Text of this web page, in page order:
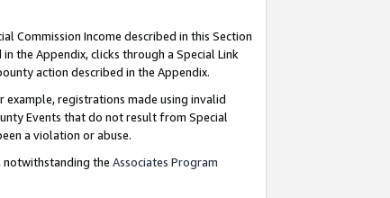
Commission Income described in this Section
the Appendix, clicks through a Special Link
action described in the Appendix.
example, registrations made using invalid
Events that do not result from Special
a violation or abuse.
notwithstanding the Associates Program